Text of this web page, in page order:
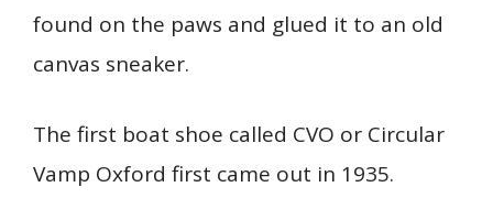
found on the paws and glued it to an old
canvas sneaker.
The first boat shoe called CVO or Circular
Vamp Oxford first came out in 1935.